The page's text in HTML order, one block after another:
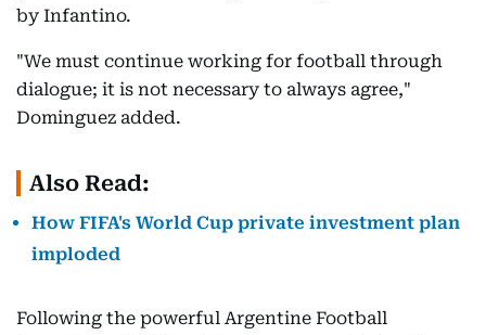
by Infantino.
"We must continue working for football through
dialogue; it is not necessary to always agree,"
Dominguez added.
Also Read:
How FIFA's World Cup private investment plan
imploded
Following the powerful Argentine Football